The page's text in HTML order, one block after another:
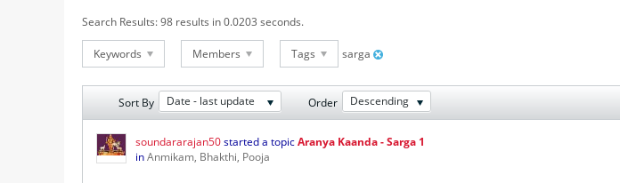
Search Results:98 results in 0.0203 seconds.
Keywords Members Tags sarga
Sort By Date - last update Order Descending
soundararajan50started a topicAranya Kaanda - Sarga 1
inAnmikam, Bhakthi, Pooja